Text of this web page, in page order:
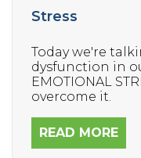
Stress
Today we're
dysfunction in
EMOTIONAL
overcome it.
READ MORE